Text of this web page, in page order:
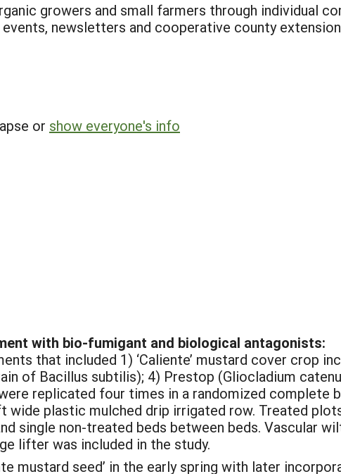
growers and small farmers through individual
newsletters and cooperative county
or show everyone's info
with bio-fumigant and biological antagonists:
that included 1) ‘Caliente’ mustard cover crop
of Bacillus subtilis); 4) Prestop (Gliocladium
replicated four times in a randomized complete
plastic mulched drip irrigated row. Treated
single non-treated beds between beds. Vascular
lifter was included in the study.
mustard seed’ in the early spring with later